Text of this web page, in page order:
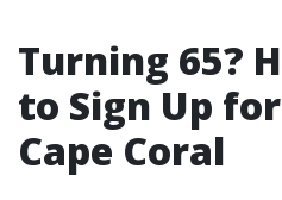
Turning 65?
to Sign Up
Cape Coral